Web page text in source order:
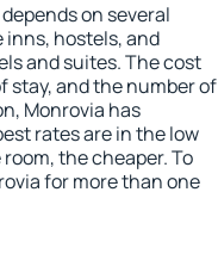
on several
hostels, and
and suites. The cost
stay, and the number of
Monrovia has
rates are in the low
the cheaper. To
for more than one